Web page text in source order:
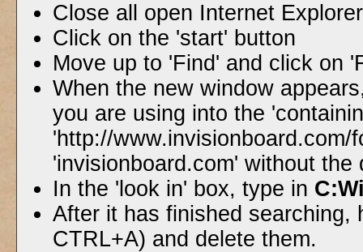
Close all open Internet
Click on the 'start' button
Move up to 'Find' and click on
When the new window
you are using into the
'http://www.invisionboard.com/
'invisionboard.com' without the
In the 'look in' box, type in
After it has finished searching,
CTRL+A) and delete them.